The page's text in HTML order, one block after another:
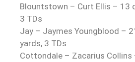
Blountstown – Curt Ellis – 13
3 TDs
Jay – Jaymes Youngblood –
yards, 3 TDs
Cottondale – Zacarius Collins